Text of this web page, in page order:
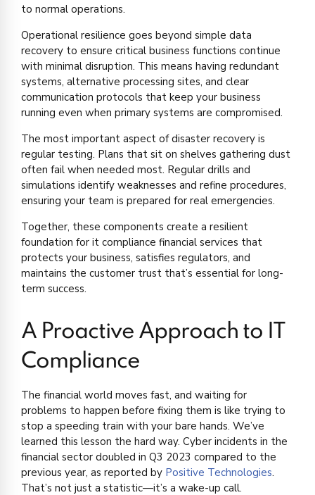
to normal operations.
Operational resilience goes beyond simple data
recovery to ensure critical business functions continue
with minimal disruption. This means having redundant
systems, alternative processing sites, and clear
communication protocols that keep your business
running even when primary systems are compromised.
The most important aspect of disaster recovery is
regular testing. Plans that sit on shelves gathering dust
often fail when needed most. Regular drills and
simulations identify weaknesses and refine procedures,
ensuring your team is prepared for real emergencies.
Together, these components create a resilient
foundation for it compliance financial services that
protects your business, satisfies regulators, and
maintains the customer trust that’s essential for long-
term success.
A Proactive Approach to IT
Compliance
The financial world moves fast, and waiting for
problems to happen before fixing them is like trying to
stop a speeding train with your bare hands. We’ve
learned this lesson the hard way. Cyber incidents in the
financial sector doubled in Q3 2023 compared to the
previous year, as reported by Positive Technologies.
That’s not just a statistic—it’s a wake-up call.